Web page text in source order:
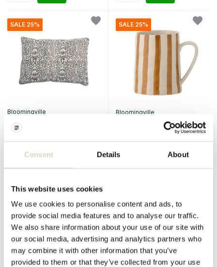
Consent Details About
This website uses cookies
We use cookies to personalise content and ads, to
provide social media features and to analyse our traffic.
We also share information about your use of our site with
our social media, advertising and analytics partners who
may combine it with other information that you’ve
provided to them or that they’ve collected from your use
SALE 25%
Bloomingville
Kissing Jesi
€49,90 €37,42
Incl. tax
SALE 25%
Bloomingville
Begonia mugs set of 6 pieces
€140,00 €105,00
Incl. tax
SALE 25% SALE 25%